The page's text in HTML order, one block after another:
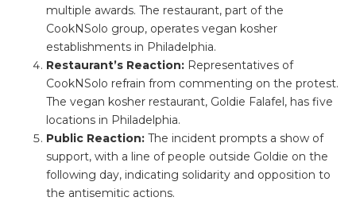
multiple awards. The restaurant, part of the
CookNSolo group, operates vegan kosher
establishments in Philadelphia.
Restaurant’s Reaction:Representatives of
CookNSolo refrain from commenting on the protest.
The vegan kosher restaurant, Goldie Falafel, has five
locations in Philadelphia.
Public Reaction:The incident prompts a show of
support, with a line of people outside Goldie on the
following day, indicating solidarity and opposition to
the antisemitic actions.